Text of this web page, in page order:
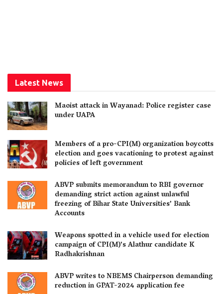
Latest News
Maoist attack in Wayanad: Police register case
under UAPA
Members of a pro-CPI(M) organization boycotts
election and goes vacationing to protest against
policies of left government
ABVP submits memorandum to RBI governor
demanding strict action against unlawful
freezing of Bihar State Universities’ Bank
Accounts
Weapons spotted in a vehicle used for election
campaign of CPI(M)’s Alathur candidate K
Radhakrishnan
ABVP writes to NBEMS Chairperson demanding
reduction in GPAT-2024 application fee